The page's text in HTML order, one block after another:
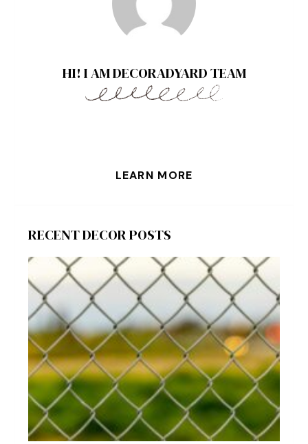
HI! I AM DECORADYARD TEAM
LEARN MORE
RECENT DECOR POSTS